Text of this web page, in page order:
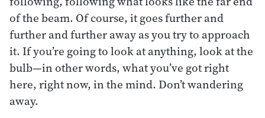
of the beam. Of course, it goes further and
further and further away as you try to approach
it. If you’re going to look at anything, look at the
bulb—in other words, what you’ve got right
here, right now, in the mind. Don’t wandering
away.